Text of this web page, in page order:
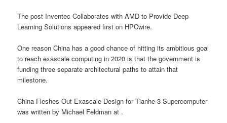
The post Inventec Collaborates with AMD to Provide Deep
Learning Solutions appeared first on HPCwire.
One reason China has a good chance of hitting its ambitious goal
to reach exascale computing in 2020 is that the government is
funding three separate architectural paths to attain that
milestone.
China Fleshes Out Exascale Design for Tianhe-3 Supercomputer
was written by Michael Feldman at .